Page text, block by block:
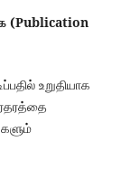
(Publication
உறுதியாக